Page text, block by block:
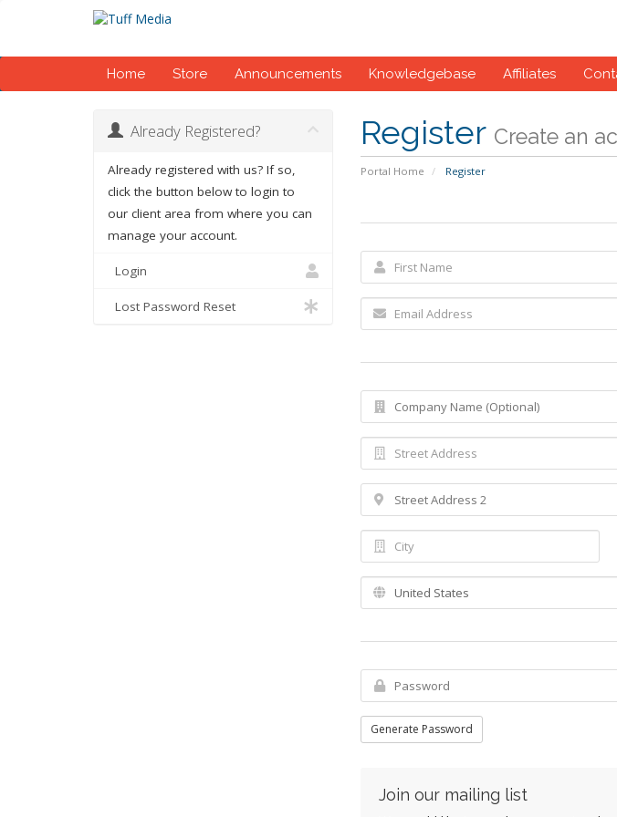
Home Store Announcements Knowledgebase Affiliates
Register Create an
Portal Home Register
Already Registered?
Already registered with us? If so,
click the button below to login to
our client area from where you can
manage your account.
Login
Lost Password Reset
Generate Password
Join our mailing list